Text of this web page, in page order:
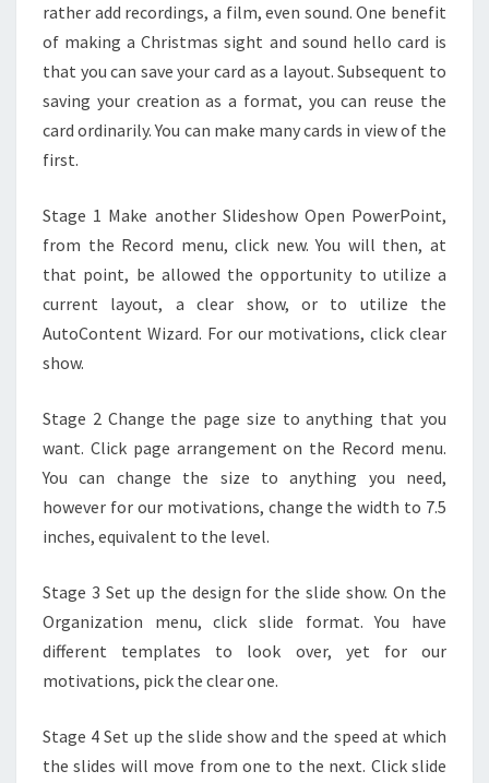
rather add recordings, a film, even sound. One benefit
of making a Christmas sight and sound hello card is
that you can save your card as a layout. Subsequent to
saving your creation as a format, you can reuse the
card ordinarily. You can make many cards in view of the
first.
Stage 1 Make another Slideshow Open PowerPoint,
from the Record menu, click new. You will then, at
that point, be allowed the opportunity to utilize a
current layout, a clear show, or to utilize the
AutoContent Wizard. For our motivations, click clear
show.
Stage 2 Change the page size to anything that you
want. Click page arrangement on the Record menu.
You can change the size to anything you need,
however for our motivations, change the width to 7.5
inches, equivalent to the level.
Stage 3 Set up the design for the slide show. On the
Organization menu, click slide format. You have
different templates to look over, yet for our
motivations, pick the clear one.
Stage 4 Set up the slide show and the speed at which
the slides will move from one to the next. Click slide